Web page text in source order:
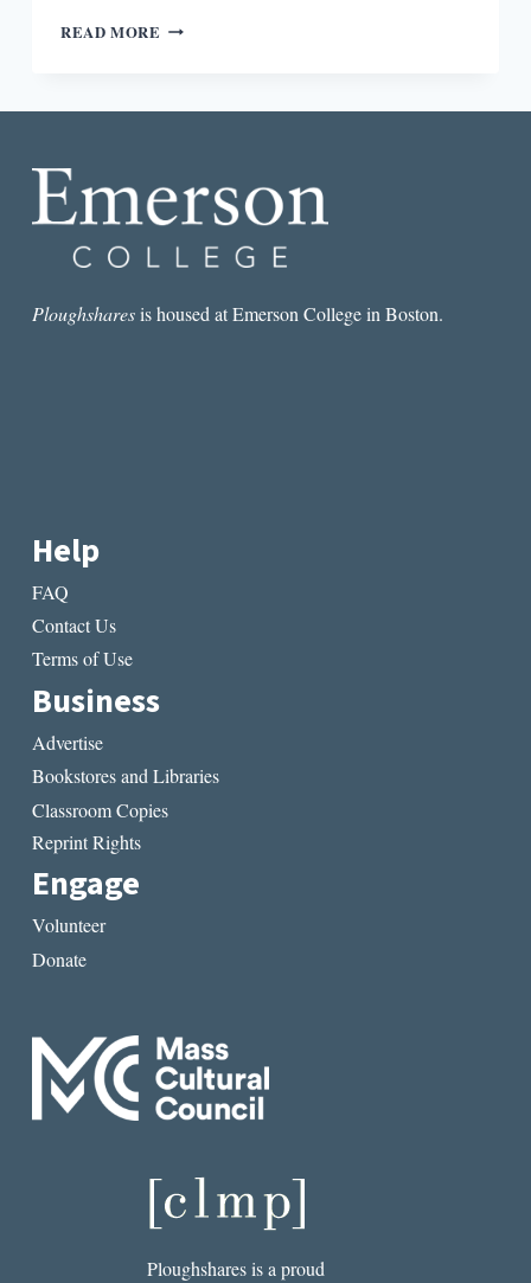
READ MORE THE
BRUM
Ploughsharesis housed at Emerson College in Boston.
Help
FAQ
Contact Us
Terms of Use
Business
Advertise
Bookstores and Libraries
Classroom Copies
Reprint Rights
Engage
Volunteer
Donate
Ploughshares is a proud